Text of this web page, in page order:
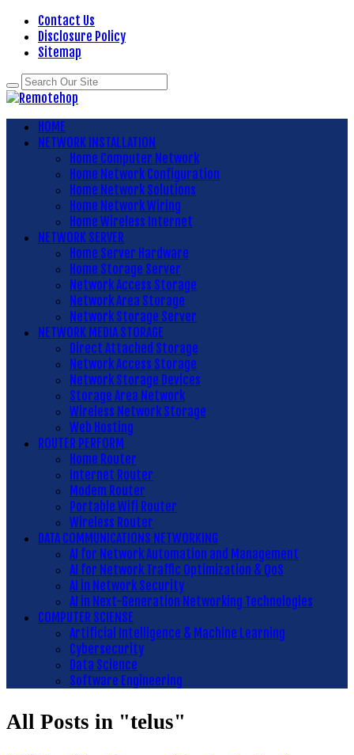
Contact Us
Disclosure Policy
Sitemap
HOME
NETWORK INSTALLATION
Home Computer Network
Home Network Configuration
Home Network Solutions
Home Network Wiring
Home Wireless Internet
NETWORK SERVER
Home Server Hardware
Home Storage Server
Network Access Storage
Network Area Storage
Network Storage Server
NETWORK MEDIA STORAGE
Direct Attached Storage
Network Access Storage
Network Storage Devices
Storage Area Network
Wireless Network Storage
Web Hosting
ROUTER PERFORM
Home Router
Internet Router
Modem Router
Portable Wifi Router
Wireless Router
DATA COMMUNICATIONS NETWORKING
AI for Network Automation and Management
AI for Network Traffic Optimization & QoS
AI in Network Security
AI in Next-Generation Networking Technologies
COMPUTER SCIENSE
Artificial Intelligence & Machine Learning
Cybersecurity
Data Science
Software Engineering
All Posts in "telus"